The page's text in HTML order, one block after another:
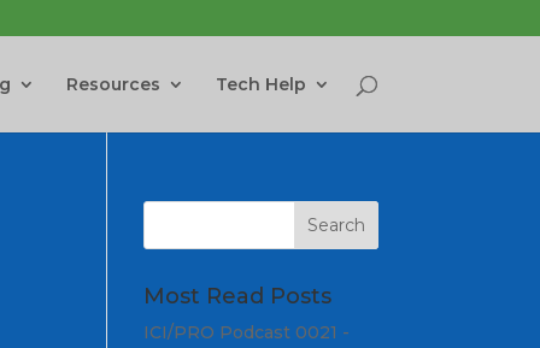
Resources Tech Help
Most Read Posts
ICI/PRO Podcast 0021 -